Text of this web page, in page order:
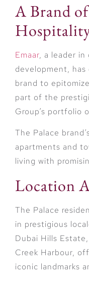
A Brand
Emaar, a leader in
development,
brand to
part of the
Group’s portfolio
The Palace
apartments and
living with
Location
The Palace
in prestigious
Dubai Hills
Creek Harbour,
iconic landmarks